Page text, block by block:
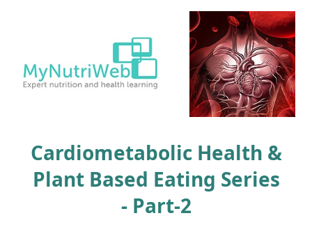
Cardiometabolic Health &
Plant Based Eating Series
- Part-2